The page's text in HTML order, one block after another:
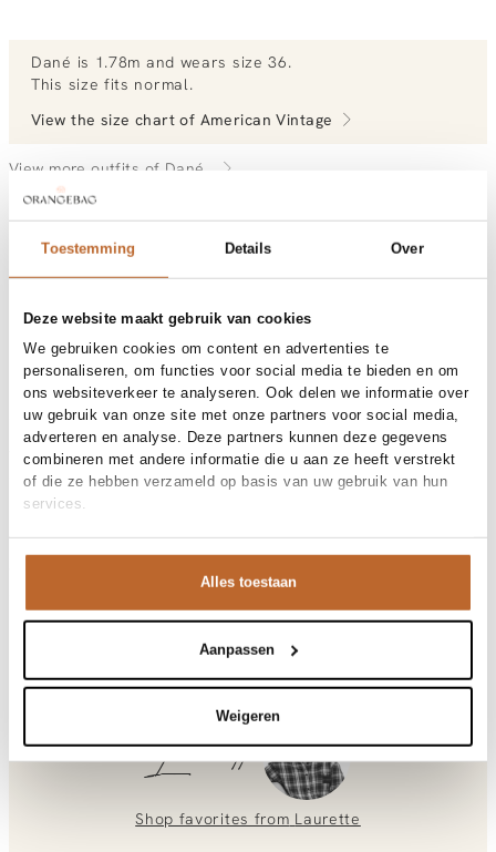
Toestemming Details Over
Deze website maakt gebruik van cookies
We gebruiken cookies om content en advertenties te
personaliseren, om functies voor social media te bieden en om
ons websiteverkeer te analyseren. Ook delen we informatie over
uw gebruik van onze site met onze partners voor social media,
adverteren en analyse. Deze partners kunnen deze gegevens
combineren met andere informatie die u aan ze heeft verstrekt
of die ze hebben verzameld op basis van uw gebruik van hun
services.
Alles toestaan
Aanpassen
Weigeren
Dané is 1.78m and wears size 36.
This size fits normal .
View the size chart of American Vintage
View more outfits of Dané.
Order by, tuesday delivered tomorrow
Free shipping over €99
Materials and care
Fabric
Fabric: 88% modal 12%
polyester
Cleaning
30°C machine wash
Size and fit
Size advice
This size fits normal
Fit
Product details
YSOLI
Variantnummer
00032717
Variant name
ANEMONE
00032717
Pattern
Effen
Korte mouw
Closure
Knoopsluiting
Pockets
Opgestikte zakken
Festival, Vakantie
Ysoli, modalmix blouse
At Orangebag, you get free delivery on orders over €99. All
orders are sent with a track & trace code, so you can always
track your parcel. If you place your order before 9.45 pm on
info@orangebag.comor call us on
0851 303631 (Mon–Fri: 09:00–17:00). We’re happy to help!
Shop the look
Laurette
Shop favorites from Laurette